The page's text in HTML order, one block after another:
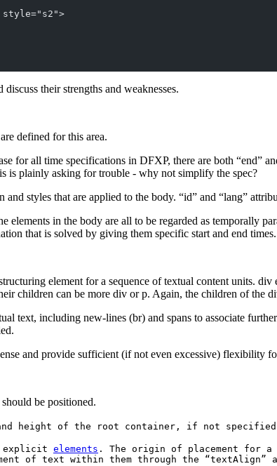
their strengths and weaknesses.
defined for this area.
for all time specifications in DFXP, there are both “end”
is plainly asking for trouble - why not simplify the spec?
styles that are applied to the body. “id” and “lang”
elements in the body are all to be regarded as temporally
that is solved by giving them specific start and end times.
element for a sequence of textual content units.
children can be more div or p. Again, the children of the
text, including new-lines (br) and spans to associate
and provide sufficient (if not even excessive) flexibility
be positioned.
height of the root container, if not
explicit elements . The origin of placement for
of text within them through the “textAlign”